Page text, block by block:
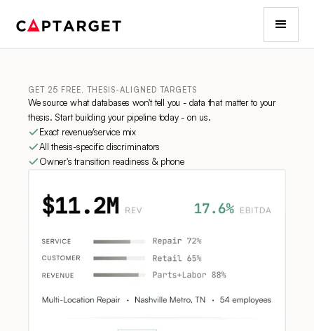
GET 25 FREE, THESIS-ALIGNED TARGETS
We source what databases won't tell you - data that matter to your
thesis. Start building your pipeline today - on us.
Exact revenue/service mix
All thesis-specific discriminators
Owner's transition readiness & phone